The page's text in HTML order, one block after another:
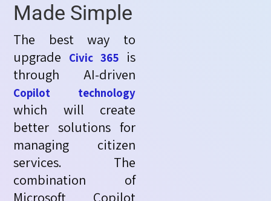
Made Simple
The best way to
upgrade
Civic 365
is
through AI-driven
Copilot technology
which will create
better solutions for
managing citizen
services. The
combination of
Microsoft Copilot